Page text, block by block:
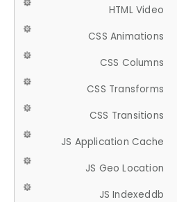
HTML Video
CSS Animations
CSS Columns
CSS Transforms
CSS Transitions
JS Application Cache
JS Geo Location
JS Indexeddb